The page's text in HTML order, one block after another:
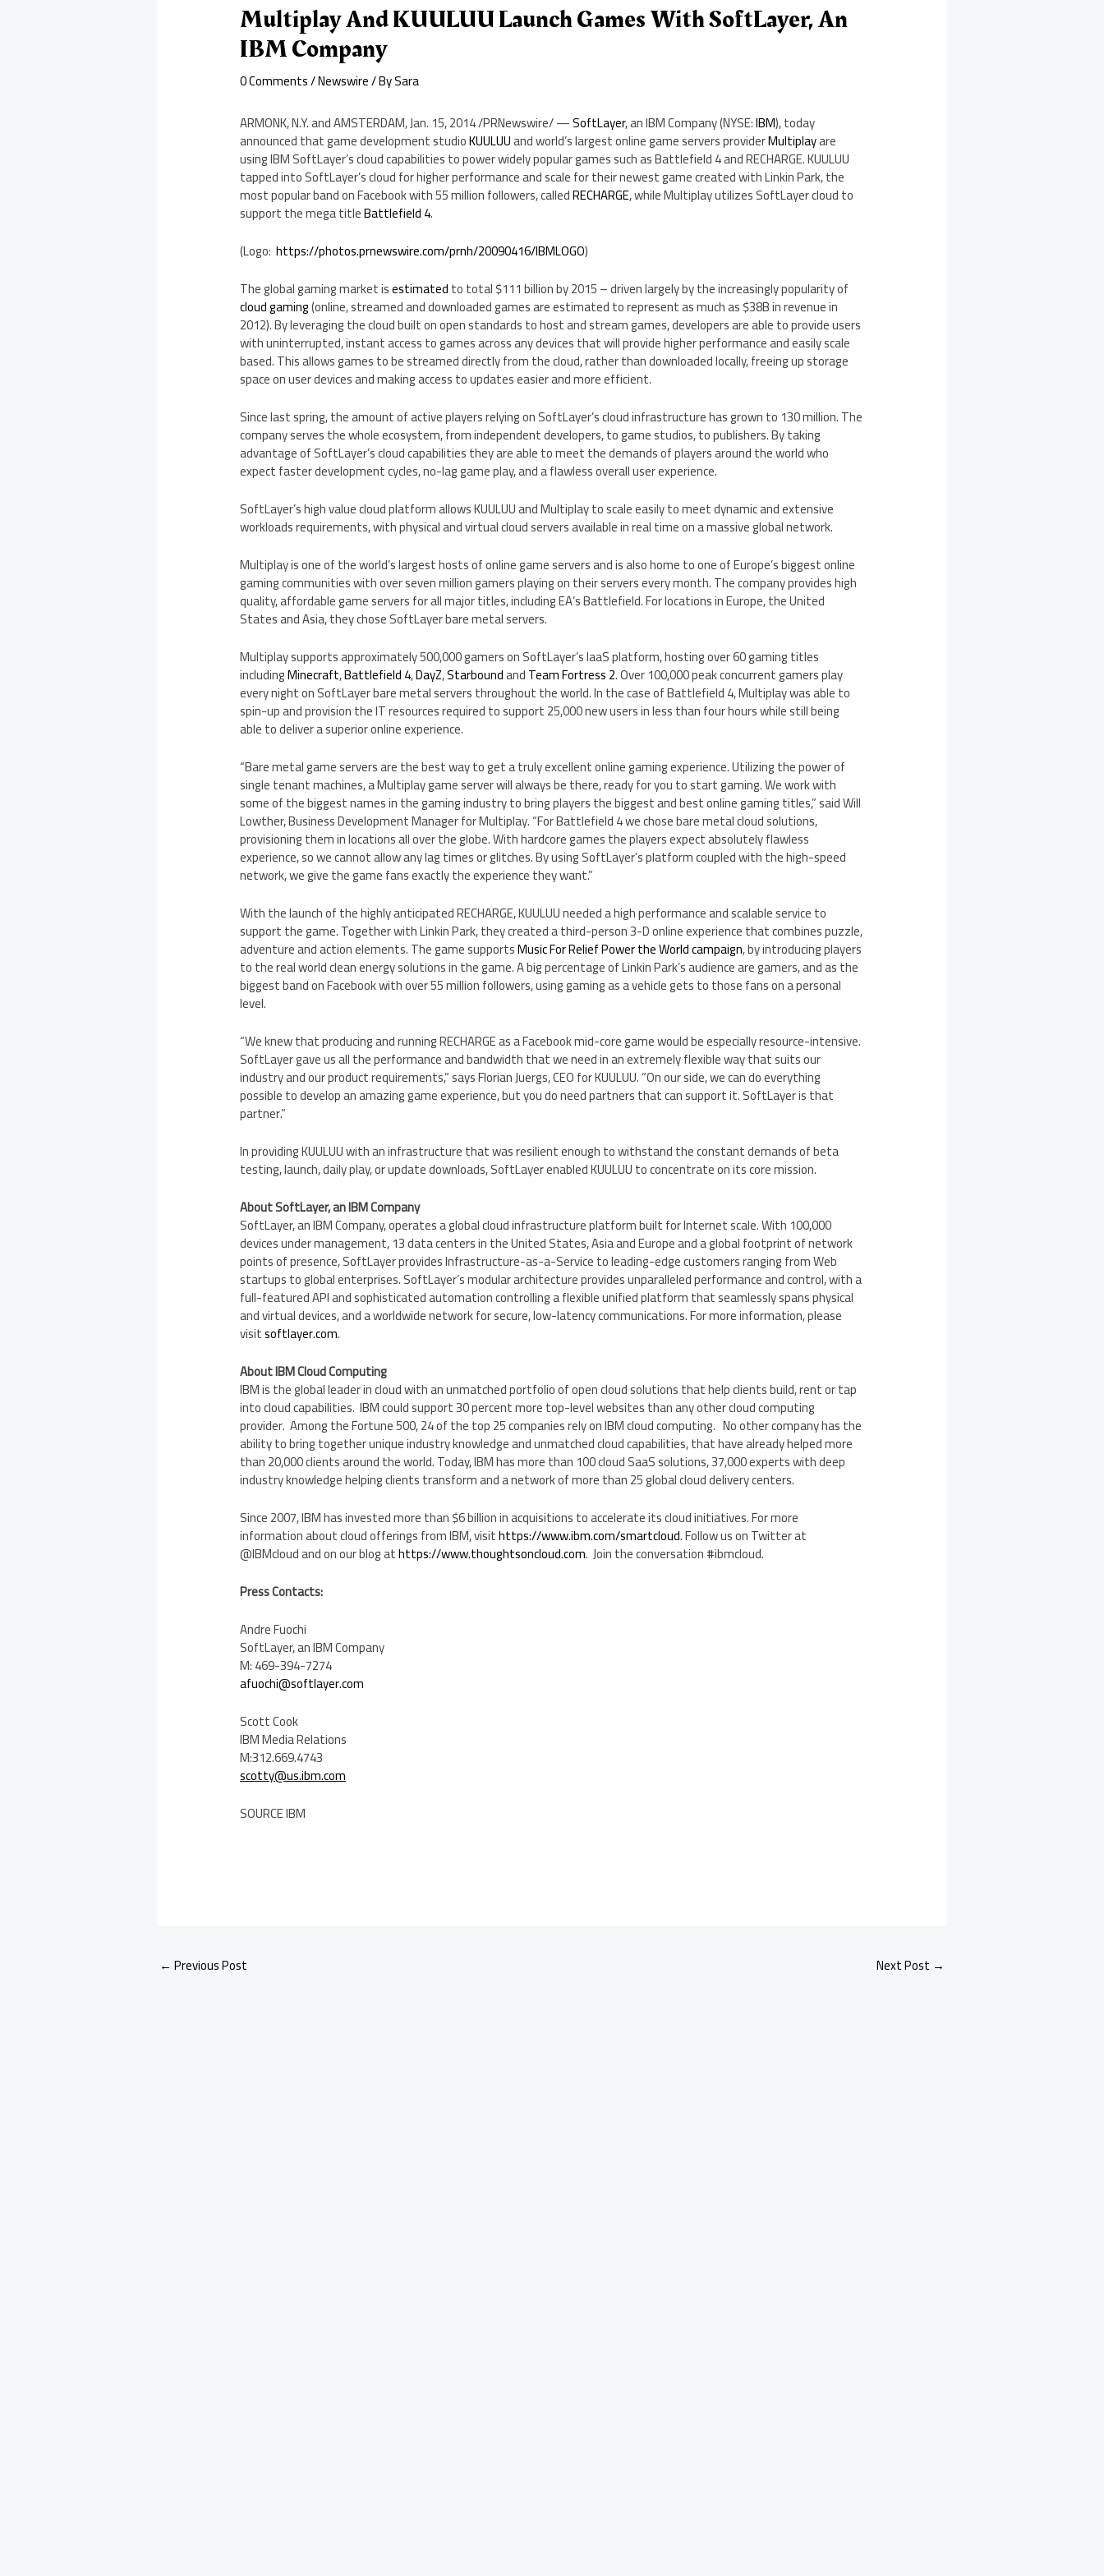
Multiplay And KUULUU Launch Games With SoftLayer, An
IBM Company
0 Comments/Newswire/ BySara
ARMONK, N.Y.andAMSTERDAM,Jan. 15, 2014/PRNewswire/ —SoftLayer, an IBM Company (NYSE:IBM), today
announced that game development studioKUULUUand world’s largest online game servers providerMultiplayare
using IBM SoftLayer’s cloud capabilities to power widely popular games such as Battlefield 4 and RECHARGE. KUULUU
tapped into SoftLayer’s cloud for higher performance and scale for their newest game created with Linkin Park, the
most popular band on Facebook with 55 million followers, calledRECHARGE,while Multiplay utilizes SoftLayer cloud to
support the mega titleBattlefield 4.
(Logo:https://photos.prnewswire.com/prnh/20090416/IBMLOGO)
The global gaming market isestimatedto total$111 billionby 2015 – driven largely by the increasingly popularity of
cloud gaming(online, streamed and downloaded games are estimated to represent as much as$38Bin revenue in
2012). By leveraging the cloud built on open standards to host and stream games, developers are able to provide users
with uninterrupted, instant access to games across any devices that will provide higher performance and easily scale
based. This allows games to be streamed directly from the cloud, rather than downloaded locally, freeing up storage
space on user devices and making access to updates easier and more efficient.
Since last spring, the amount of active players relying on SoftLayer’s cloud infrastructure has grown to 130 million. The
company serves the whole ecosystem, from independent developers, to game studios, to publishers. By taking
advantage of SoftLayer’s cloud capabilities they are able to meet the demands of players around the world who
expect faster development cycles, no-lag game play, and a flawless overall user experience.
SoftLayer’s high value cloud platform allows KUULUU and Multiplay to scale easily to meet dynamic and extensive
workloads requirements, with physical and virtual cloud servers available in real time on a massive global network.
Multiplay is one of the world’s largest hosts of online game servers and is also home to one ofEurope’sbiggest online
gaming communities with over seven million gamers playing on their servers every month. The company provides high
quality, affordable game servers for all major titles, including EA’s Battlefield. For locations inEurope,the United
StatesandAsia, they chose SoftLayer bare metal servers.
Multiplay supports approximately 500,000 gamers on SoftLayer’s IaaS platform, hosting over 60 gaming titles
includingMinecraft,Battlefield 4,DayZ,StarboundandTeam Fortress 2. Over 100,000 peak concurrent gamers play
every night on SoftLayer bare metal servers throughout the world. In the case of Battlefield 4, Multiplay was able to
spin-up and provision the IT resources required to support 25,000 new users in less than four hours while still being
able to deliver a superior online experience.
“Bare metal game servers are the best way to get a truly excellent online gaming experience. Utilizing the power of
single tenant machines, a Multiplay game server will always be there, ready for you to start gaming. We work with
some of the biggest names in the gaming industry to bring players the biggest and best online gaming titles,” saidWill
Lowther, Business Development Manager for Multiplay. “For Battlefield 4 we chose bare metal cloud solutions,
provisioning them in locations all over the globe. With hardcore games the players expect absolutely flawless
experience, so we cannot allow any lag times or glitches. By using SoftLayer’s platform coupled with the high-speed
network, we give the game fans exactly the experience they want.”
With the launch of the highly anticipated RECHARGE, KUULUU needed a high performance and scalable service to
support the game. Together with Linkin Park, they created a third-person 3-D online experience that combines puzzle,
adventure and action elements. The game supportsMusic For Relief Power the World campaign, by introducing players
to the real world clean energy solutions in the game. A big percentage of Linkin Park’s audience are gamers, and as the
biggest band on Facebook with over 55 million followers, using gaming as a vehicle gets to those fans on a personal
level.
“We knew that producing and running RECHARGE as a Facebook mid-core game would be especially resource-intensive.
SoftLayer gave us all the performance and bandwidth that we need in an extremely flexible way that suits our
industry and our product requirements,” says Florian Juergs, CEO for KUULUU. “On our side, we can do everything
possible to develop an amazing game experience, but you do need partners that can support it. SoftLayer is that
partner.”
In providing KUULUU with an infrastructure that was resilient enough to withstand the constant demands of beta
testing, launch, daily play, or update downloads, SoftLayer enabled KUULUU to concentrate on its core mission.
About SoftLayer, an IBM Company
SoftLayer, an IBM Company, operates a global cloud infrastructure platform built for Internet scale. With 100,000
devices under management, 13 data centers inthe United States,AsiaandEuropeand a global footprint of network
points of presence, SoftLayer provides Infrastructure-as-a-Service to leading-edge customers ranging from Web
startups to global enterprises. SoftLayer’s modular architecture provides unparalleled performance and control, with a
full-featured API and sophisticated automation controlling a flexible unified platform that seamlessly spans physical
and virtual devices, and a worldwide network for secure, low-latency communications. For more information, please
visitsoftlayer.com.
About IBM Cloud Computing
IBM is the global leader in cloud with an unmatched portfolio of open cloud solutions that help clients build, rent or tap
into cloud capabilities. IBM could support 30 percent more top-level websites than any other cloud computing
provider. Among the Fortune 500, 24 of the top 25 companies rely on IBM cloud computing. No other company has the
ability to bring together unique industry knowledge and unmatched cloud capabilities, that have already helped more
than 20,000 clients around the world. Today, IBM has more than 100 cloud SaaS solutions, 37,000 experts with deep
industry knowledge helping clients transform and a network of more than 25 global cloud delivery centers.
Since 2007, IBM has invested more than$6 billionin acquisitions to accelerate its cloud initiatives. For more
information about cloud offerings from IBM, visithttps://www.ibm.com/smartcloud. Follow us on Twitter at
@IBMcloud and on our blog athttps://www.thoughtsoncloud.com. Join the conversation #ibmcloud.
Press Contacts:
Andre Fuochi
SoftLayer, an IBM Company
M: 469-394-7274
afuochi@softlayer.com
Scott Cook
IBM Media Relations
M:312.669.4743
scotty@us.ibm.com
SOURCE IBM
← Previous Post Next Post →